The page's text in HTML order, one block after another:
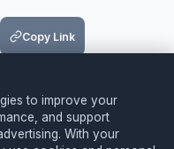
Copy Link
& Save
to improve your
and support
With your